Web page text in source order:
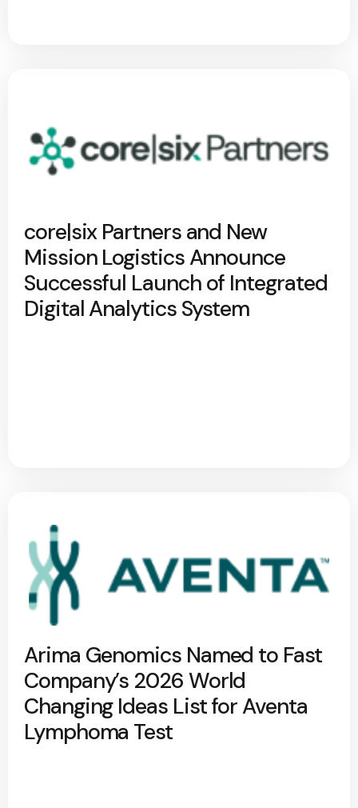
core|six Partners and New
Mission Logistics Announce
Successful Launch of Integrated
Digital Analytics System
Arima Genomics Named to Fast
Company’s 2026 World
Changing Ideas List for Aventa
Lymphoma Test